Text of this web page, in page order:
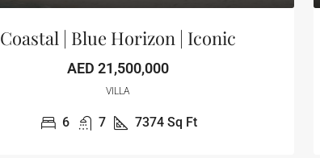
Coastal | Blue Horizon | Iconic
AED 21,500,000
VILLA
6 7 7374 Sq Ft